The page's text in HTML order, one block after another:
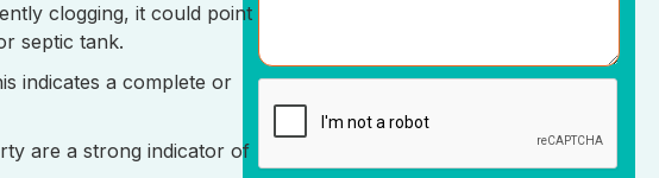
clogging, it could point
septic tank.
indicates a complete or
are a strong indicator of